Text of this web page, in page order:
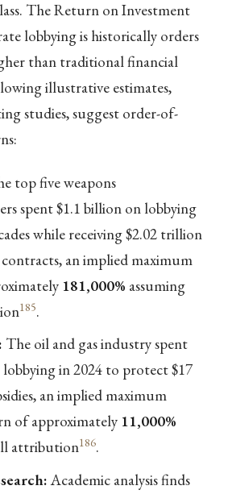
The Return on Investment
lobbying is historically orders
than traditional financial
illustrative estimates,
studies, suggest order-of-
top five weapons
spent $1.1 billion on lobbying
while receiving $2.02 trillion
an implied maximum
181,000% assuming
185.
The oil and gas industry spent
in 2024 to protect $17
an implied maximum
of approximately 11,000%
attribution186.
Academic analysis finds